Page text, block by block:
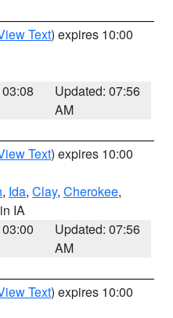
Text) expires 10:00
Updated: 07:56
AM
Text) expires 10:00
, Ida, Clay, Cherokee,
IA
Updated: 07:56
AM
Text) expires 10:00